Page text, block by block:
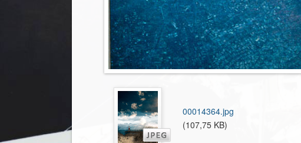
00014364.jpg
(107,75 KB)